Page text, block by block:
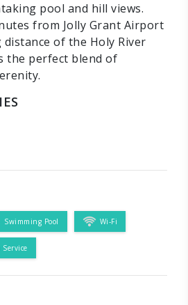
pool and hill views.
from Jolly Grant Airport
of the Holy River
the perfect blend of
Swimming Pool Wi-Fi
Service